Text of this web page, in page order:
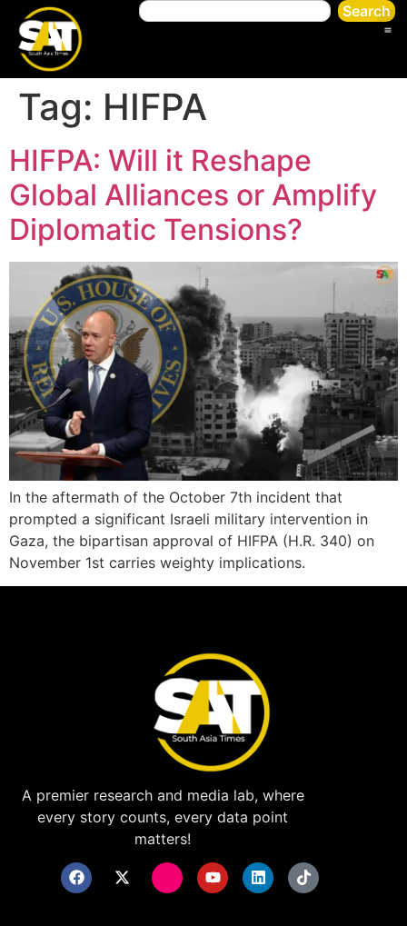
Search
Tag: HIFPA
HIFPA: Will it Reshape
Global Alliances or Amplify
Diplomatic Tensions?
In the aftermath of the October 7th incident that
prompted a significant Israeli military intervention in
Gaza, the bipartisan approval of HIFPA (H.R. 340) on
November 1st carries weighty implications.
A premier research and media lab, where
every story counts, every data point
matters!